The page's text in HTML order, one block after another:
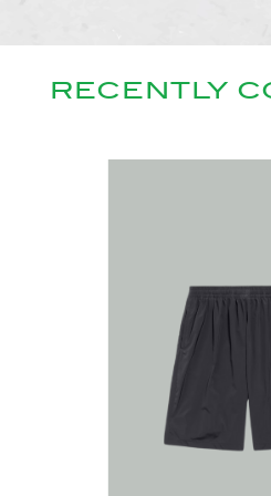
RECENTLY